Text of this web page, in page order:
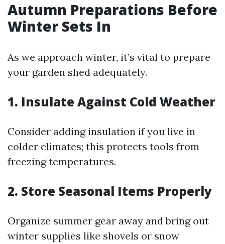
Autumn Preparations Before
Winter Sets In
As we approach winter, it’s vital to prepare
your garden shed adequately.
1. Insulate Against Cold Weather
Consider adding insulation if you live in
colder climates; this protects tools from
freezing temperatures.
2. Store Seasonal Items Properly
Organize summer gear away and bring out
winter supplies like shovels or snow